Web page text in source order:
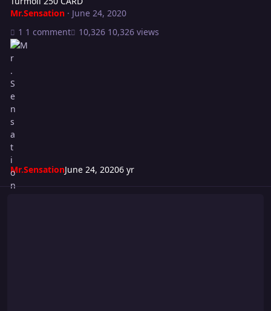
Mr.Sensation· June 24, 2020
1 comment
10,326 views
Mr.SensationJune 24, 20206 yr
New-U Episode 2 Card